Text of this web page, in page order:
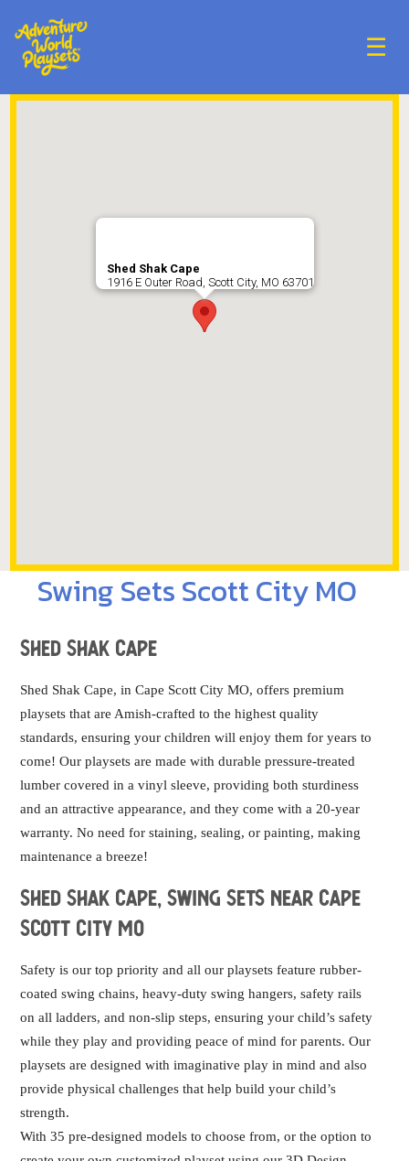
☰
Shed Shak Cape
1916 E Outer Road, Scott City, MO 63701
Swing Sets Scott City MO
Shed Shak Cape
Shed Shak Cape, in Cape Scott City MO, offers premium
playsets that are Amish-crafted to the highest quality
standards, ensuring your children will enjoy them for years to
come! Our playsets are made with durable pressure-treated
lumber covered in a vinyl sleeve, providing both sturdiness
and an attractive appearance, and they come with a 20-year
warranty. No need for staining, sealing, or painting, making
maintenance a breeze!
Shed Shak Cape, swing sets near Cape
Scott City MO
Safety is our top priority and all our playsets feature rubber-
coated swing chains, heavy-duty swing hangers, safety rails
on all ladders, and non-slip steps, ensuring your child’s safety
while they play and providing peace of mind for parents. Our
playsets are designed with imaginative play in mind and also
provide physical challenges that help build your child’s
strength.
With 35 pre-designed models to choose from, or the option to